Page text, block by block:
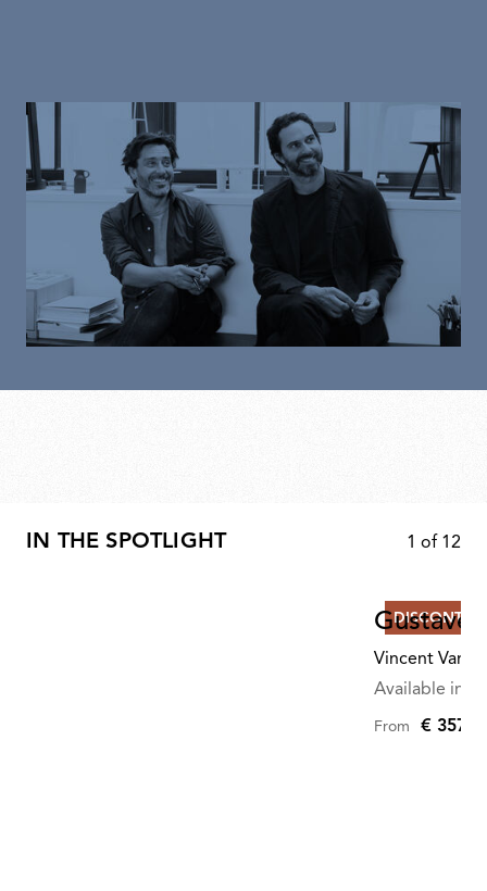
IN THE SPOTLIGHT 1 of 12
Gustave
Vincent Van
Available in
From €